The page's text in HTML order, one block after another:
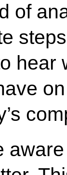
of
hear